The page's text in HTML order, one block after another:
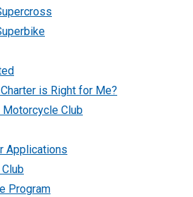
is Right for Me?
Motorcycle Club
Applications
Club
Program